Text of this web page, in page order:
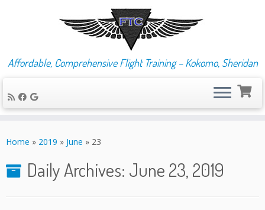
to
Affordable, Comprehensive Flight Training – Kokomo, Sheridan
Home » 2019 » June » 23
Daily Archives: June 23, 2019